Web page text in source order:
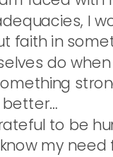
I
faith in
do
to be
my need